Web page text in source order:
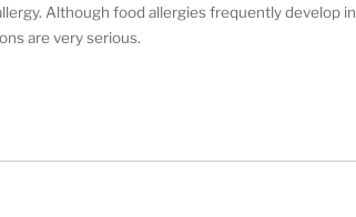
Although food allergies frequently develop in
are very serious.